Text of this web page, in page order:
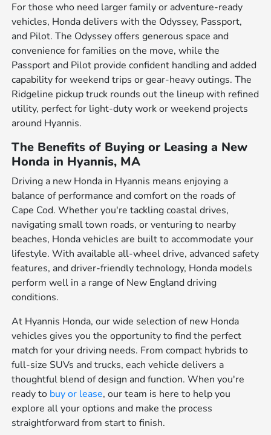
For those who need larger family or adventure-ready
vehicles, Honda delivers with the Odyssey, Passport,
and Pilot. The Odyssey offers generous space and
convenience for families on the move, while the
Passport and Pilot provide confident handling and added
capability for weekend trips or gear-heavy outings. The
Ridgeline pickup truck rounds out the lineup with refined
utility, perfect for light-duty work or weekend projects
around Hyannis.
The Benefits of Buying or Leasing a New
Honda in Hyannis, MA
Driving a new Honda in Hyannis means enjoying a
balance of performance and comfort on the roads of
Cape Cod. Whether you're tackling coastal drives,
navigating small town roads, or venturing to nearby
beaches, Honda vehicles are built to accommodate your
lifestyle. With available all-wheel drive, advanced safety
features, and driver-friendly technology, Honda models
perform well in a range of New England driving
conditions.
At Hyannis Honda, our wide selection of new Honda
vehicles gives you the opportunity to find the perfect
match for your driving needs. From compact hybrids to
full-size SUVs and trucks, each vehicle delivers a
thoughtful blend of design and function. When you're
ready to buy or lease, our team is here to help you
explore all your options and make the process
straightforward from start to finish.